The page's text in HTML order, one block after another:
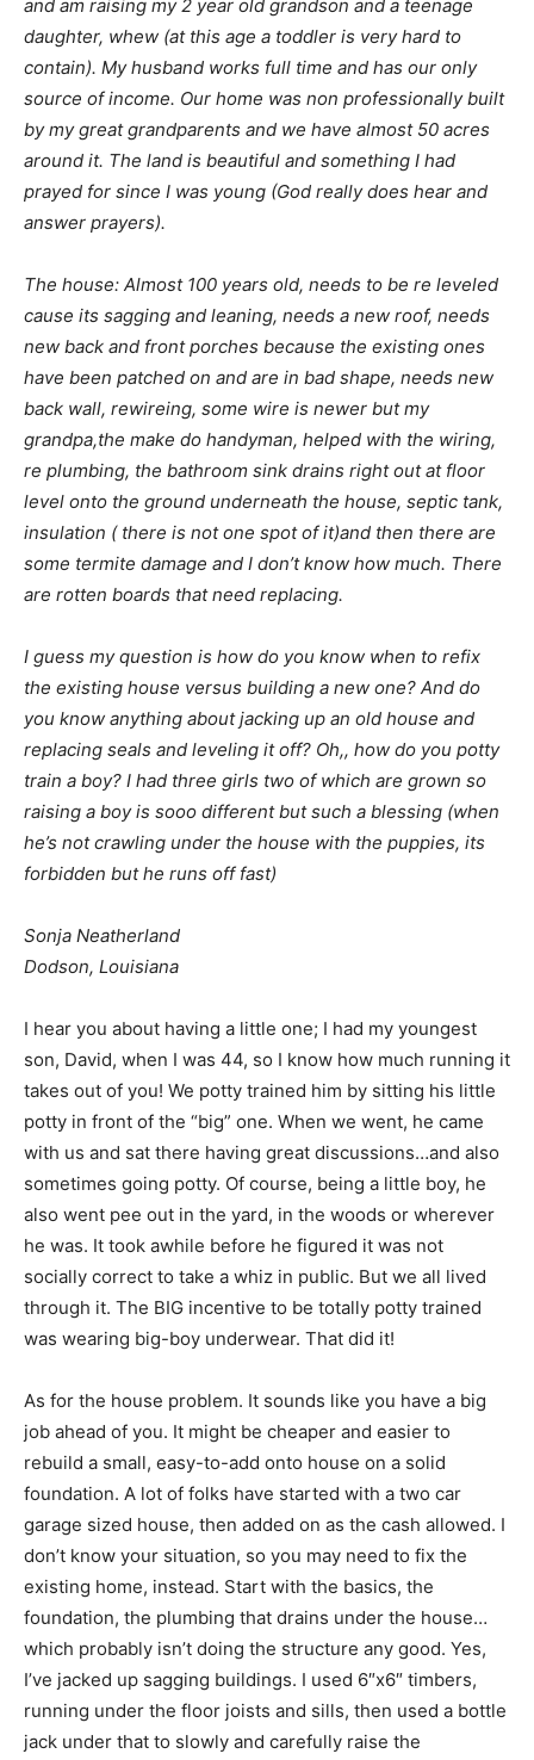
and am raising my 2 year old grandson and a teenage
daughter, whew (at this age a toddler is very hard to
contain). My husband works full time and has our only
source of income. Our home was non professionally built
by my great grandparents and we have almost 50 acres
around it. The land is beautiful and something I had
prayed for since I was young (God really does hear and
answer prayers).
The house: Almost 100 years old, needs to be re leveled
cause its sagging and leaning, needs a new roof, needs
new back and front porches because the existing ones
have been patched on and are in bad shape, needs new
back wall, rewireing, some wire is newer but my
grandpa,the make do handyman, helped with the wiring,
re plumbing, the bathroom sink drains right out at floor
level onto the ground underneath the house, septic tank,
insulation ( there is not one spot of it)and then there are
some termite damage and I don’t know how much. There
are rotten boards that need replacing.
I guess my question is how do you know when to refix
the existing house versus building a new one? And do
you know anything about jacking up an old house and
replacing seals and leveling it off? Oh,, how do you potty
train a boy? I had three girls two of which are grown so
raising a boy is sooo different but such a blessing (when
he’s not crawling under the house with the puppies, its
forbidden but he runs off fast)
Sonja Neatherland
Dodson, Louisiana
I hear you about having a little one; I had my youngest
son, David, when I was 44, so I know how much running it
takes out of you! We potty trained him by sitting his little
potty in front of the “big” one. When we went, he came
with us and sat there having great discussions…and also
sometimes going potty. Of course, being a little boy, he
also went pee out in the yard, in the woods or wherever
he was. It took awhile before he figured it was not
socially correct to take a whiz in public. But we all lived
through it. The BIG incentive to be totally potty trained
was wearing big-boy underwear. That did it!
As for the house problem. It sounds like you have a big
job ahead of you. It might be cheaper and easier to
rebuild a small, easy-to-add onto house on a solid
foundation. A lot of folks have started with a two car
garage sized house, then added on as the cash allowed. I
don’t know your situation, so you may need to fix the
existing home, instead. Start with the basics, the
foundation, the plumbing that drains under the house…
which probably isn’t doing the structure any good. Yes,
I’ve jacked up sagging buildings. I used 6″x6″ timbers,
running under the floor joists and sills, then used a bottle
jack under that to slowly and carefully raise the